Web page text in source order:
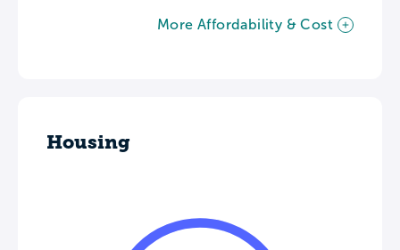
More Affordability & Cost
Housing